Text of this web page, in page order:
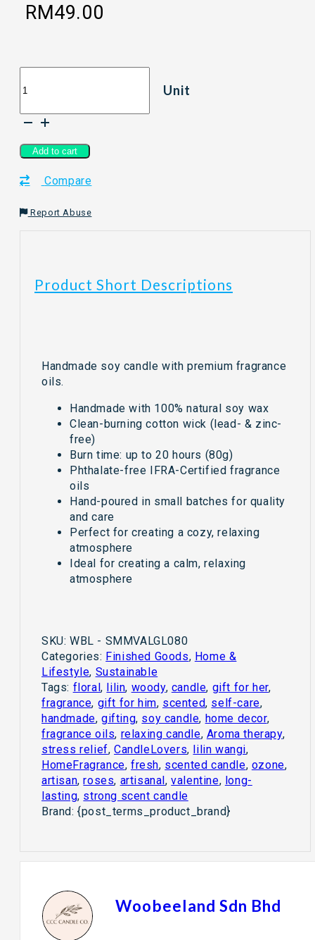
RM49.00
WOOBEELAND
&
quantity
Unit
Add to cart
Compare
Report Abuse
Product Short Descriptions
Handmade soy candle with premium fragrance
oils.
Handmade with 100% natural soy wax
Clean-burning cotton wick (lead- & zinc-
free)
Burn time: up to 20 hours (80g)
Phthalate-free IFRA-Certified fragrance
oils
Hand-poured in small batches for quality
and care
Perfect for creating a cozy, relaxing
atmosphere
Ideal for creating a calm, relaxing
atmosphere
SKU: WBL - SMMVALGL080
Categories: Finished Goods, Home &
Lifestyle, Sustainable
Tags: floral, lilin, woody, candle, gift for her,
fragrance, gift for him, scented, self-care,
handmade,gifting, soy candle, home decor,
fragrance oils, relaxing candle, Aroma therapy,
stress relief,CandleLovers, lilin wangi,
HomeFragrance,fresh, scented candle, ozone,
artisan,roses, artisanal,valentine, long-
lasting, strong scent candle
Brand:{post_terms_product_brand}
Woobeeland Sdn Bhd